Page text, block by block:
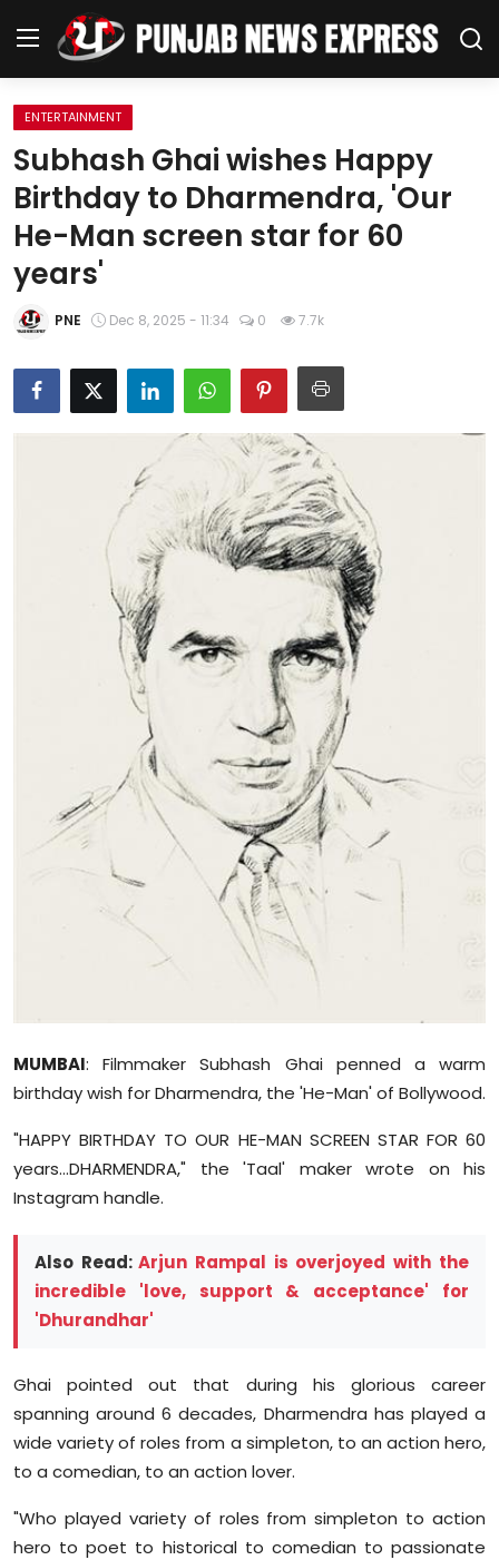
Home
Regional News
Punjab
Health
Chandigarh
Entertainment
Editorial Page
Life Style
Special Stories
Crime-Justice
Diaspora
ENTERTAINMENT
Subhash Ghai wishes Happy
Birthday to Dharmendra, 'Our
He-Man screen star for 60
years'
PNE Dec 8, 2025 - 11:34 0 7.7k
MUMBAI: Filmmaker Subhash Ghaipenned a warm
birthday wish for Dharmendra, the 'He-Man' of Bollywood.
"HAPPY BIRTHDAY TO OUR HE-MAN SCREEN STAR FOR 60
years...DHARMENDRA," the 'Taal' maker wrote on his
Instagram handle.
Also Read: Arjun Rampal is overjoyed with the
incredible 'love, support & acceptance' for
'Dhurandhar'
Ghai pointed out that during his glorious career
spanning around 6 decades, Dharmendra has played a
wide variety of roles from a simpleton, to an action hero,
to a comedian, to an action lover.
"Who played variety of roles from simpleton to action
hero to poet to historical to comedian to passionate